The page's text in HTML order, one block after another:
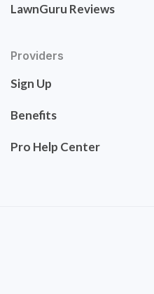
LawnGuru Reviews
Providers
Sign Up
Benefits
Pro Help Center